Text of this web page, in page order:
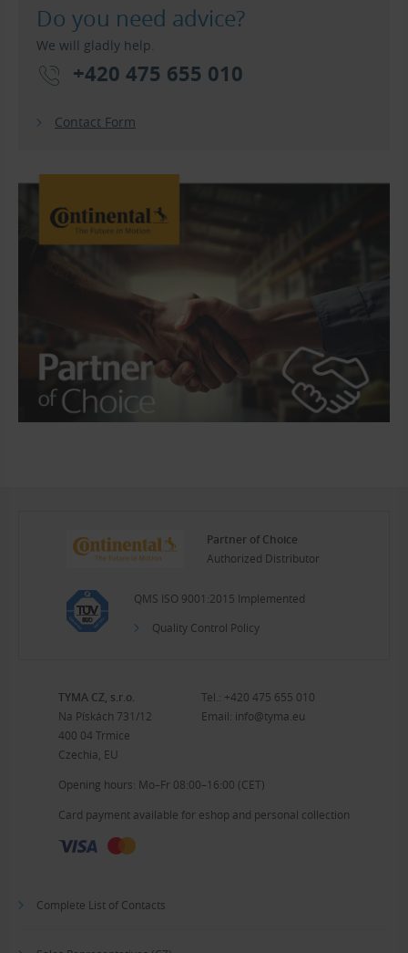
Do you need advice?
We will gladly help.
+420 475 655 010
Contact Form
Partner of Choice
Authorized Distributor
QMS ISO 9001:2015 Implemented
Quality Control Policy
TYMA CZ, s.r.o.
Na Pískách 731/12
400 04 Trmice
Czechia, EU
Tel.: +420 475 655 010
Email: info@tyma.eu
Opening hours: Mo–Fr 08:00–16:00 (CET)
Card payment available for eshop and personal collection
Complete List of Contacts